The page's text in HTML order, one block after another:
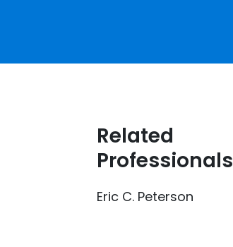
Related
Professionals
Eric C. Peterson